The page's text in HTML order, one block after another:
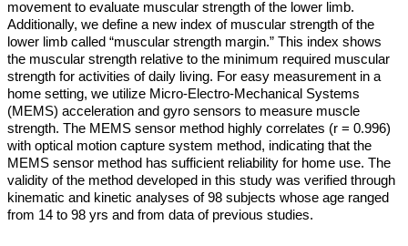
movement to evaluate muscular strength of the lower limb.
Additionally, we define a new index of muscular strength of the
lower limb called “muscular strength margin.” This index shows
the muscular strength relative to the minimum required muscular
strength for activities of daily living. For easy measurement in a
home setting, we utilize Micro-Electro-Mechanical Systems
(MEMS) acceleration and gyro sensors to measure muscle
strength. The MEMS sensor method highly correlates (r = 0.996)
with optical motion capture system method, indicating that the
MEMS sensor method has sufficient reliability for home use. The
validity of the method developed in this study was verified through
kinematic and kinetic analyses of 98 subjects whose age ranged
from 14 to 98 yrs and from data of previous studies.